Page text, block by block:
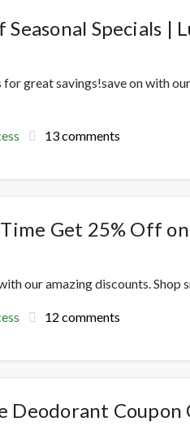
Seasonal Specials |
for great savings!save on with
13 comments
Get 25% Off
our amazing discounts. Shop
12 comments
Deodorant Coupon